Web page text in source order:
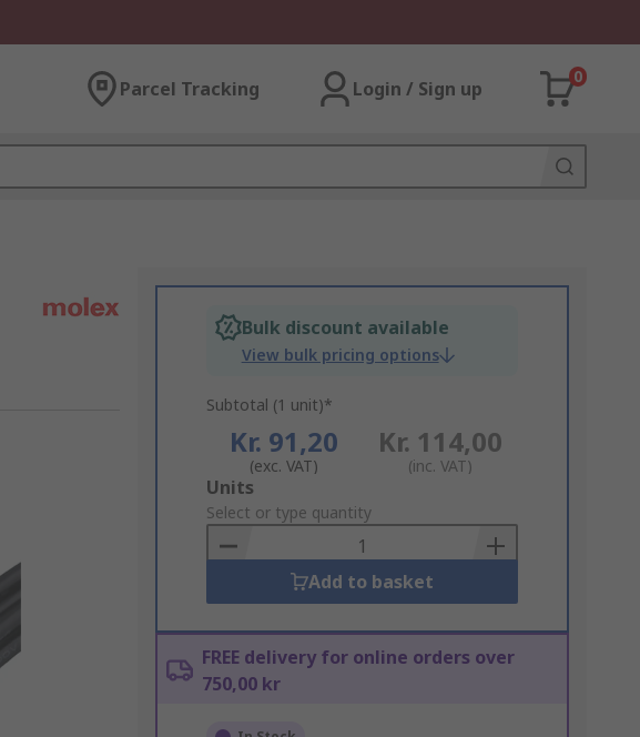
Parcel Tracking Login / Sign up
0
Bulk discount available
View bulk pricing options
Subtotal (1 unit)*
Kr. 91,20
(exc. VAT)
Kr. 114,00
(inc. VAT)
Add
to
Basket
Units
Select or type quantity
Add to basket
FREE delivery for online orders over
750,00 kr